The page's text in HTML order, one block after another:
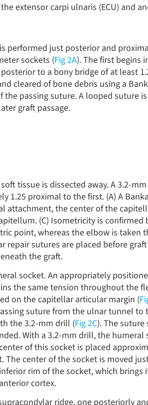
extensor carpi ulnaris (ECU) and
performed just posterior and
sockets (Fig 2A). The first begins
to a bony bridge of at least
cleared of bone debris using a
passing suture. A looped suture
graft passage.
tissue is dissected away. A 3.2-
1.25 proximal to the first. (A) A
attachment, the center of the
(C) Isometricity is confirmed
point, whereas the elbow is taken
sutures are placed before
the graft.
socket. An appropriately
the same tension throughout the
on the capitellar articular margin (
suture from the ulnar tunnel to
the 3.2-mm drill (Fig 2C). The suture
With a 3.2-mm drill, the humeral
of this socket is placed
center of the socket is moved
rim of the socket, which brings
cortex.
ridge, one posteriorly